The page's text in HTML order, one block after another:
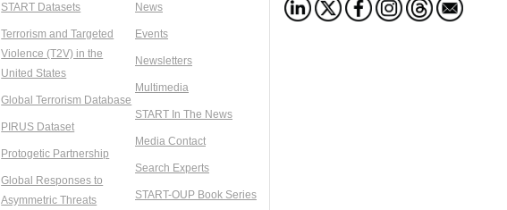
START Datasets
Terrorism and Targeted
Violence (T2V) in the
United States
Global Terrorism Database
PIRUS Dataset
Protogetic Partnership
Global Responses to
Asymmetric Threats
News
Events
Newsletters
Multimedia
START In The News
Media Contact
Search Experts
START-OUP Book Series